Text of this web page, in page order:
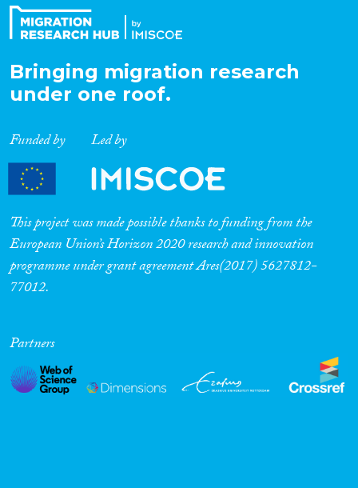
Migration Governance
Cross-Cutting Topics...
Disciplines
Geographies
Bringing migration research
under one roof.
Funded by Led by
This project was made possible thanks to funding from the
European Union’s Horizon 2020 research and innovation
programme under grant agreement Ares(2017) 5627812-
77012.
Partners